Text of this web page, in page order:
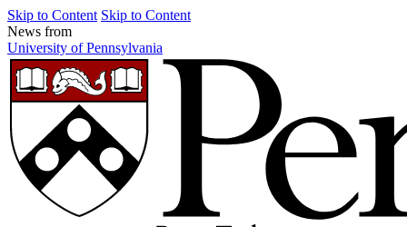
Skip to Content Skip to Content
News from
University of Pennsylvania